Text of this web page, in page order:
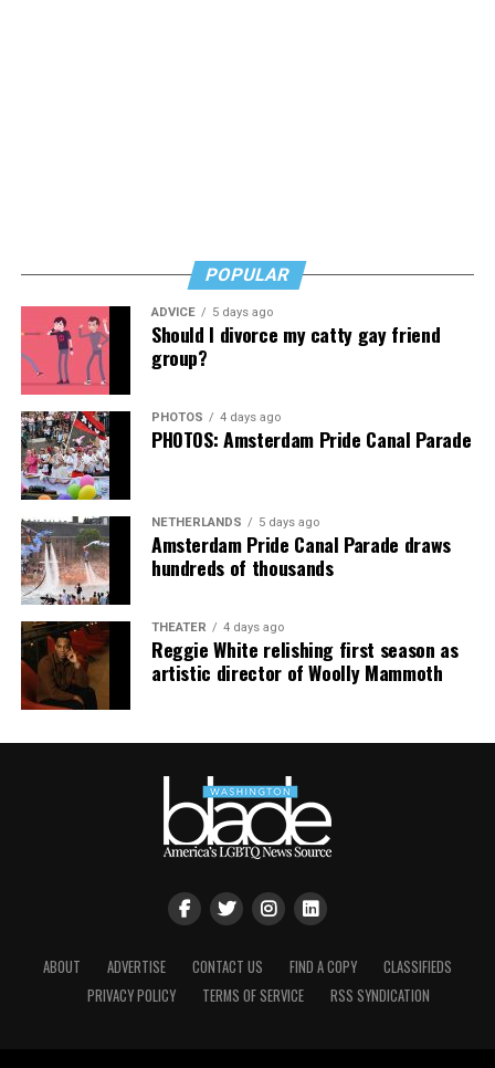
POPULAR
ADVICE 5 days ago
Should I divorce my catty gay friend
group?
PHOTOS 4 days ago
PHOTOS: Amsterdam Pride Canal Parade
NETHERLANDS 5 days ago
Amsterdam Pride Canal Parade draws
hundreds of thousands
THEATER 4 days ago
Reggie White relishing first season as
artistic director of Woolly Mammoth
ABOUT ADVERTISE CONTACT US FIND A COPY
CLASSIFIEDS
PRIVACY POLICY
TERMS OF SERVICE RSS SYNDICATION